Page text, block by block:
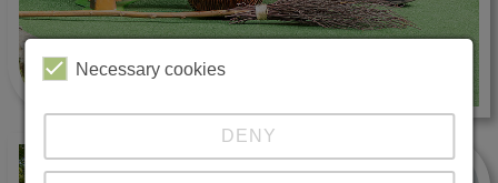
Necessary cookies
DENY